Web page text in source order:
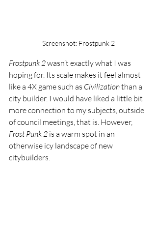
Screenshot: Frostpunk 2
Frostpunk 2 wasn’t exactly what I was
hoping for. Its scale makes it feel almost
like a 4X game such as Civilization than a
city builder. I would have liked a little bit
more connection to my subjects, outside
of council meetings, that is. However,
Frost Punk 2 is a warm spot in an
otherwise icy landscape of new
citybuilders.